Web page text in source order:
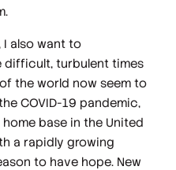
I also want to
difficult, turbulent times
the world now seem to
COVID-19 pandemic,
base in the United
a rapidly growing
to have hope. New